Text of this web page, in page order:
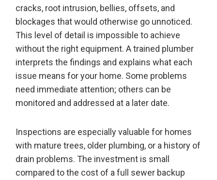
cracks, root intrusion, bellies, offsets, and
blockages that would otherwise go unnoticed.
This level of detail is impossible to achieve
without the right equipment. A trained plumber
interprets the findings and explains what each
issue means for your home. Some problems
need immediate attention; others can be
monitored and addressed at a later date.
Inspections are especially valuable for homes
with mature trees, older plumbing, or a history of
drain problems. The investment is small
compared to the cost of a full sewer backup